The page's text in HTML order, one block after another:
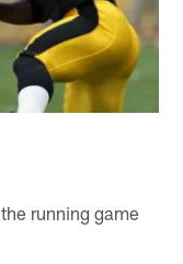
running game